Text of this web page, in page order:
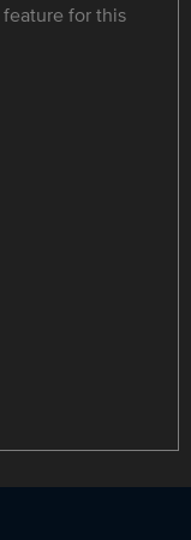
feature for this